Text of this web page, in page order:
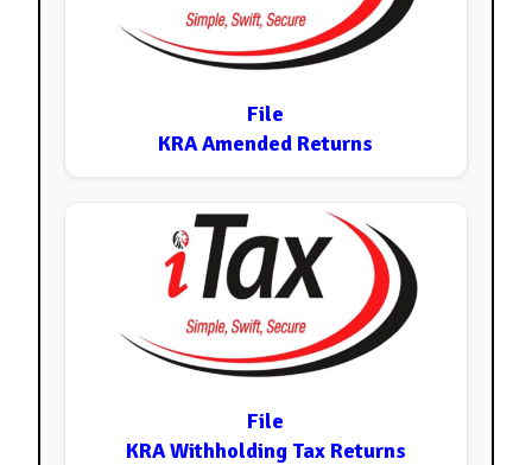
File
KRA Amended Returns
File
KRA Withholding Tax Returns